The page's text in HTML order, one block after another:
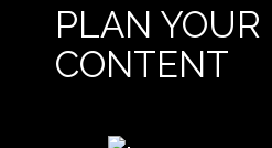
PLAN YOUR
CONTENT